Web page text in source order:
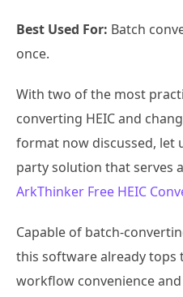
Best Used For: Batch
once.
With two of the most
converting HEIC and
format now discussed, let
party solution that serves
ArkThinker Free HEIC
Capable of batch-
this software already tops
workflow convenience